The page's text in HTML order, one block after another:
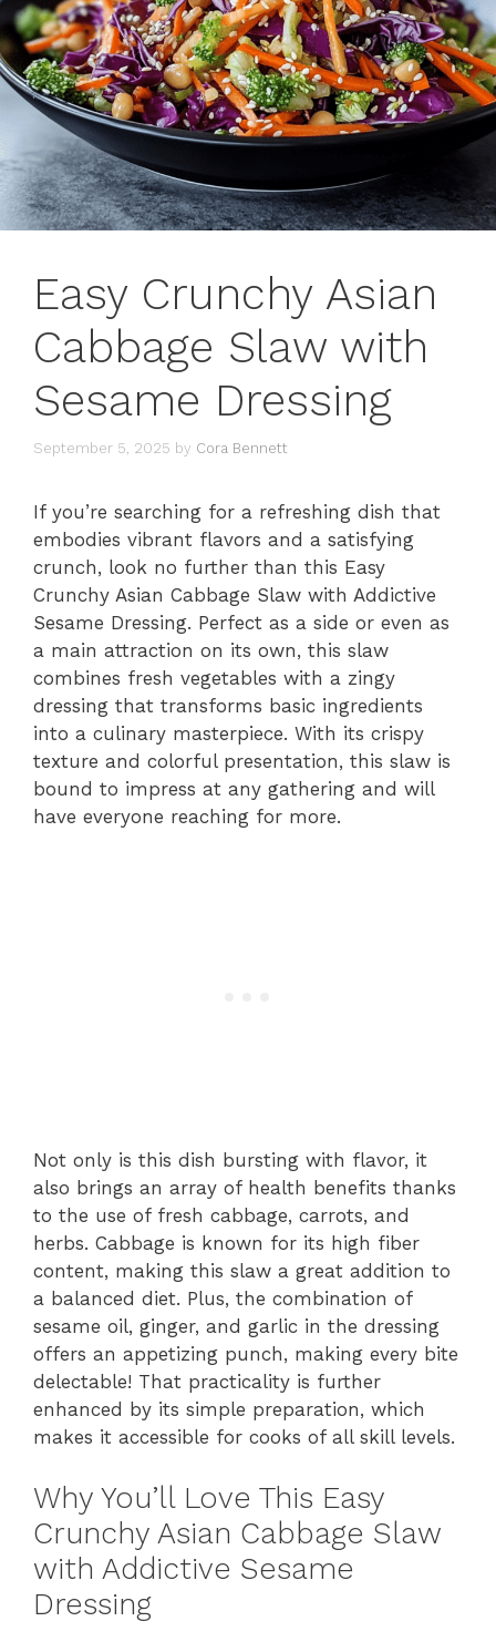
Easy Crunchy Asian
Cabbage Slaw with
Sesame Dressing
September 5, 2025 by Cora Bennett
If you’re searching for a refreshing dish that
embodies vibrant flavors and a satisfying
crunch, look no further than this Easy
Crunchy Asian Cabbage Slaw with Addictive
Sesame Dressing. Perfect as a side or even as
a main attraction on its own, this slaw
combines fresh vegetables with a zingy
dressing that transforms basic ingredients
into a culinary masterpiece. With its crispy
texture and colorful presentation, this slaw is
bound to impress at any gathering and will
have everyone reaching for more.
Not only is this dish bursting with flavor, it
also brings an array of health benefits thanks
to the use of fresh cabbage, carrots, and
herbs. Cabbage is known for its high fiber
content, making this slaw a great addition to
a balanced diet. Plus, the combination of
sesame oil, ginger, and garlic in the dressing
offers an appetizing punch, making every bite
delectable! That practicality is further
enhanced by its simple preparation, which
makes it accessible for cooks of all skill levels.
Why You’ll Love This Easy
Crunchy Asian Cabbage Slaw
with Addictive Sesame
Dressing